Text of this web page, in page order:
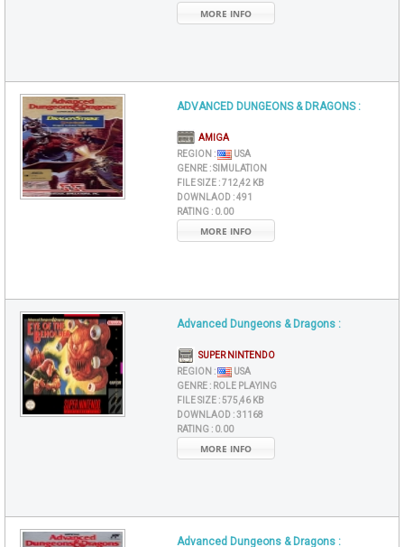
MORE INFO
ADVANCED DUNGEONS & DRAGONS :
AMIGA
REGION :
USA
GENRE :SIMULATION
FILE SIZE :712,42 KB
DOWNLAOD :491
RATING : 0.00
MORE INFO
Advanced Dungeons & Dragons :
SUPER NINTENDO
REGION :
USA
GENRE : ROLE PLAYING
FILE SIZE :575,46 KB
DOWNLAOD :31168
RATING : 0.00
MORE INFO
Advanced Dungeons & Dragons :